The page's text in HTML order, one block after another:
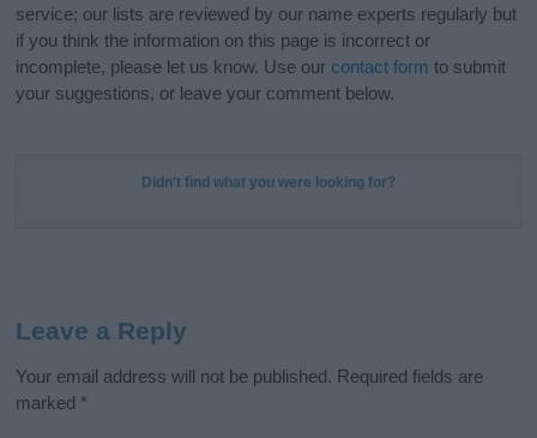
service; our lists are reviewed by our name experts regularly but
if you think the information on this page is incorrect or
incomplete, please let us know. Use our contact form to submit
your suggestions, or leave your comment below.
Didn't find what you were looking for?
Leave a Reply
Your email address will not be published. Required fields are
marked *